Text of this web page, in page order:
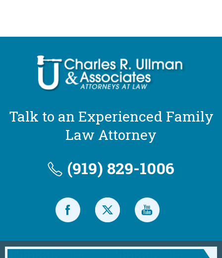
Talk to an Experienced Family
Law Attorney
(919) 829-1006